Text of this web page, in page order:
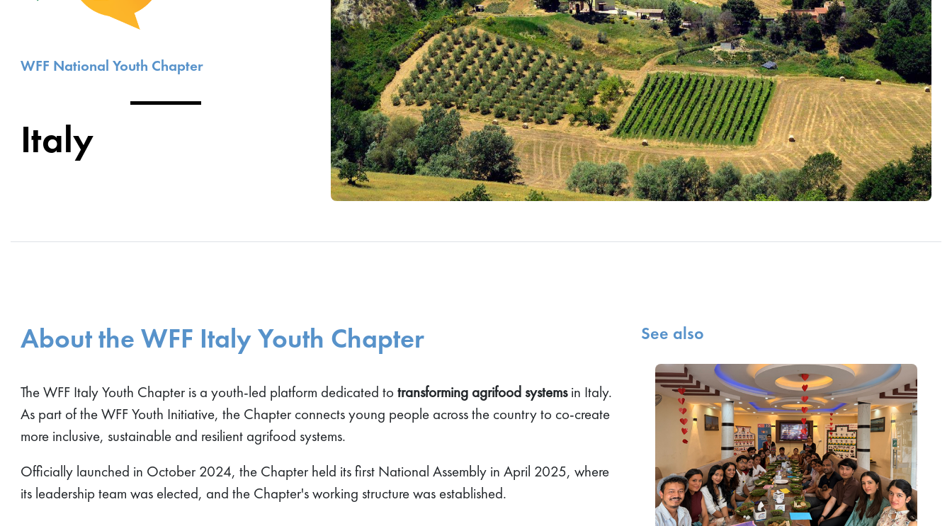
WFF National Youth Chapter
Italy
About the WFF Italy Youth Chapter
The WFF Italy Youth Chapter is a youth-led platform dedicated totransforming agrifood systemsin Italy.
As part of the WFF Youth Initiative, the Chapter connects young people across the country to co-create
more inclusive, sustainable and resilient agrifood systems.
Officially launched in October 2024, the Chapter held its first National Assembly in April 2025, where
its leadership team was elected, and the Chapter's working structure was established.
See also